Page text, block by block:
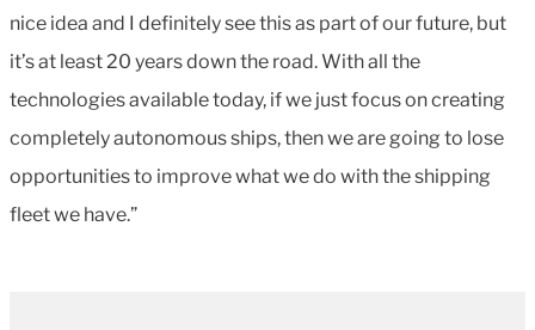
nice idea and I definitely see this as part of our future, but
it’s at least 20 years down the road. With all the
technologies available today, if we just focus on creating
completely autonomous ships, then we are going to lose
opportunities to improve what we do with the shipping
fleet we have.”